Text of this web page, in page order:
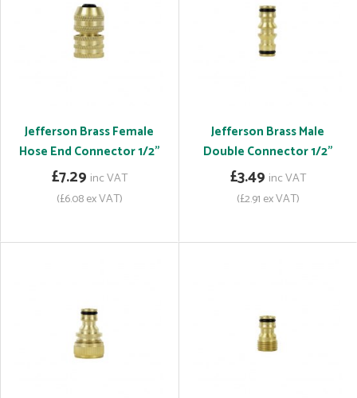
Jefferson Brass Female
Hose End Connector 1/2"
£7.29 inc VAT
(£6.08 ex VAT)
Jefferson Brass Male
Double Connector 1/2"
£3.49 inc VAT
(£2.91 ex VAT)